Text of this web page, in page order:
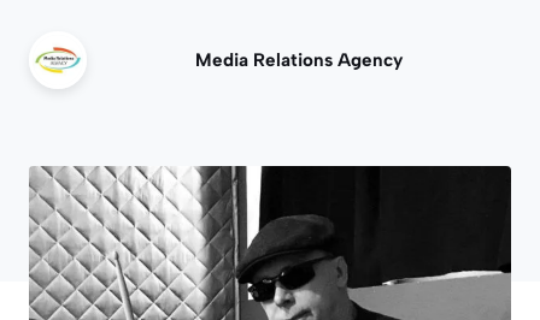
Media Relations Agency